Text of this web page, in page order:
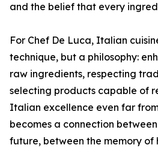
and the belief that every
For Chef De Luca, Italian
technique, but a philosophy:
raw ingredients, respecting
selecting products capable of
Italian excellence even far
becomes a connection
future, between the memory of